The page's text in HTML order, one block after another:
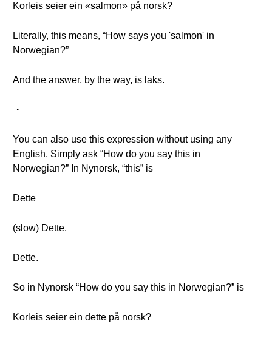
Korleis seier ein «salmon» på norsk?
Literally, this means, “How says you 'salmon' in
Norwegian?”
And the answer, by the way, is laks.
・
You can also use this expression without using any
English. Simply ask “How do you say this in
Norwegian?” In Nynorsk, “this” is
Dette
(slow) Dette.
Dette.
So in Nynorsk “How do you say this in Norwegian?” is
Korleis seier ein dette på norsk?